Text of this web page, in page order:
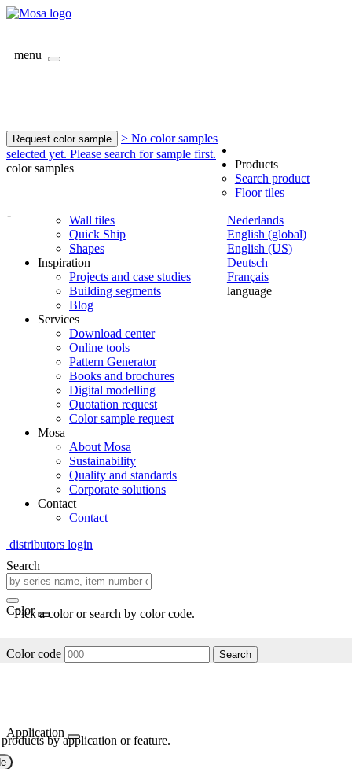
menu
Request color sample
> No color samples
selected yet. Please search for sample first.
color samples
-
Nederlands
English (global)
English (US)
Deutsch
Français
language
Products
Search product
Floor tiles
Wall tiles
Quick Ship
Shapes
Inspiration
Projects and case studies
Building segments
Blog
Services
Download center
Online tools
Pattern Generator
Books and brochures
Digital modelling
Quotation request
Color sample request
Mosa
About Mosa
Sustainability
Quality and standards
Corporate solutions
Contact
Contact
distributors login
Search
Color
Pick a color or search by color code.
Color code Search
Application
by application or feature.